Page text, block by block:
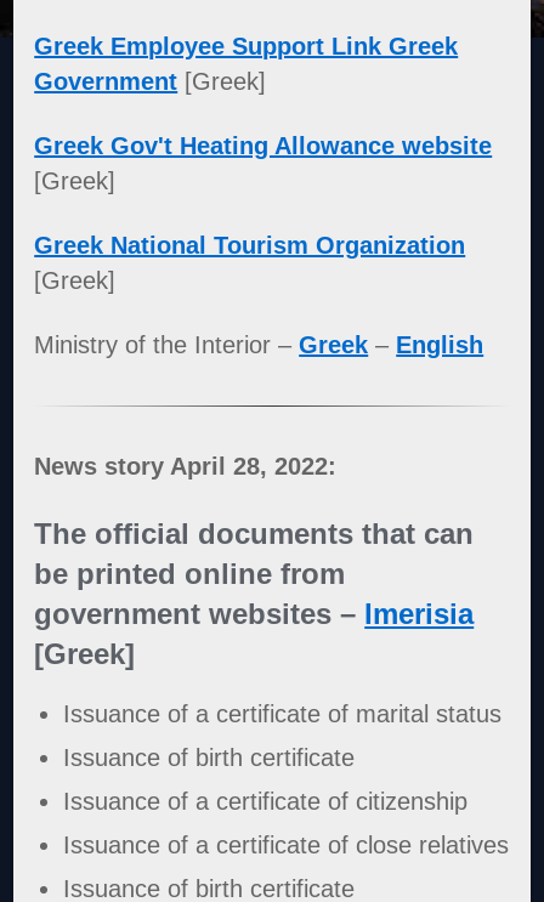
Greek Employee Support Link Greek
Government [Greek]
Greek Gov't Heating Allowance website
[Greek]
Greek National Tourism Organization
[Greek]
Ministry of the Interior –Greek – English
News story April 28, 2022:
The official documents that can
be printed online from
government websites – Imerisia
[Greek]
Issuance of a certificate of marital status
Issuance of birth certificate
Issuance of a certificate of citizenship
Issuance of a certificate of close relatives
Issuance of birth certificate